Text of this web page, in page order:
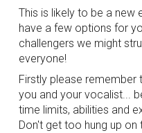
This is likely to be a new
have a few options for
challengers we might
everyone!
Firstly please remember
you and your vocalist...
time limits, abilities and
Don't get too hung up